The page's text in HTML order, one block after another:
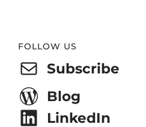
Footer
FOLLOW US
Subscribe
Blog
LinkedIn